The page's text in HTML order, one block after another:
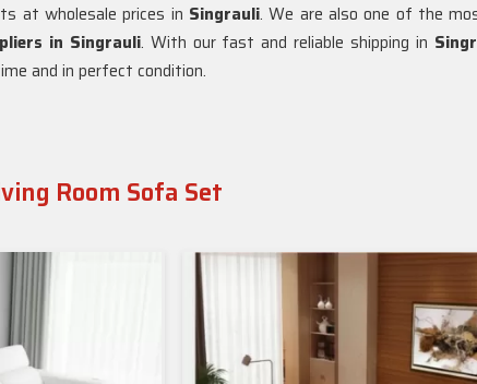
at wholesale prices in Singrauli. We are also one of the
in Singrauli. With our fast and reliable shipping in
and in perfect condition.
Room Sofa Set